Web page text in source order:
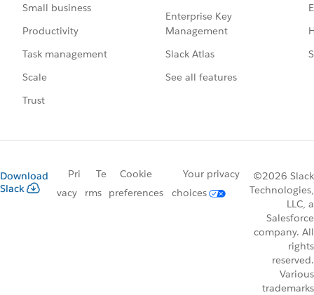
Small business
Productivity
Task management
Scale
Trust
Enterprise Key
Management
Slack Atlas
See all features
Download
Slack
Pri
vacy
Te
rms
Cookie
preferences
Your privacy
choices
©2026 Slack
Technologies,
LLC, a
Salesforce
company. All
rights
reserved.
Various
trademarks